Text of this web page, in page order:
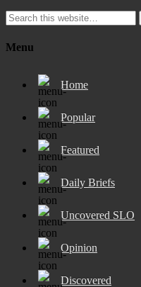
Menu
Home
Popular
Featured
Daily Briefs
Uncovered SLO
Opinion
Discovered